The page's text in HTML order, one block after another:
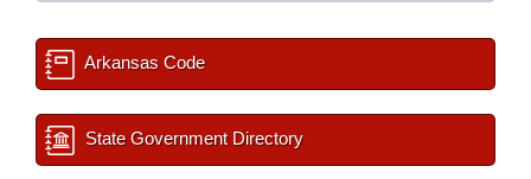
Arkansas Code
State Government Directory